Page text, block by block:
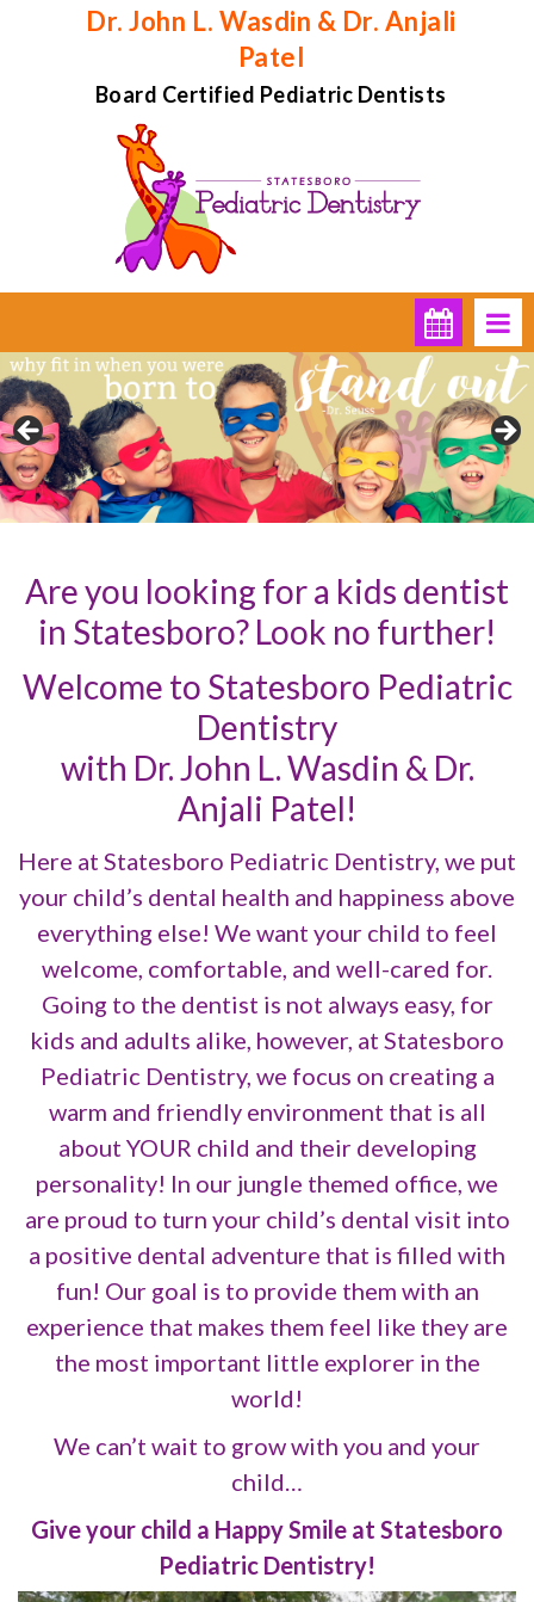
Dr. John L. Wasdin & Dr. Anjali
Patel
Board Certified Pediatric Dentists
Are you looking for a kids dentist
in Statesboro? Look no further!
Welcome to Statesboro Pediatric
Dentistry
with Dr. John L. Wasdin & Dr.
Anjali Patel!
Here at Statesboro Pediatric Dentistry, we put
your child’s dental health and happiness above
everything else! We want your child to feel
welcome, comfortable, and well-cared for.
Going to the dentist is not always easy, for
kids and adults alike, however, at Statesboro
Pediatric Dentistry, we focus on creating a
warm and friendly environment that is all
about YOUR child and their developing
personality! In our jungle themed office, we
are proud to turn your child’s dental visit into
a positive dental adventure that is filled with
fun! Our goal is to provide them with an
experience that makes them feel like they are
the most important little explorer in the
world!
We can’t wait to grow with you and your
child…
Give your child a Happy Smile at Statesboro
Pediatric Dentistry!